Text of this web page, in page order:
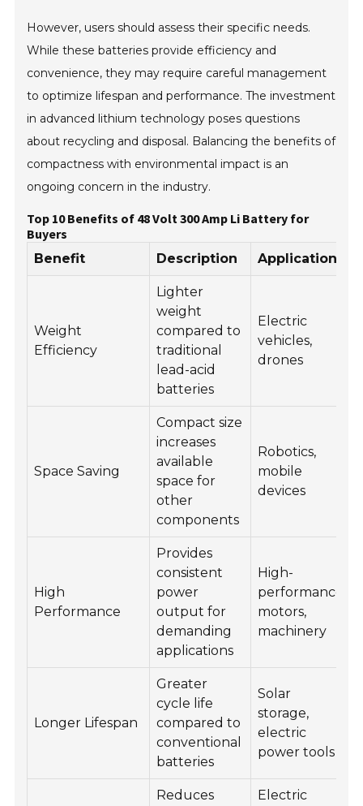
However, users should assess their specific needs.
While these batteries provide efficiency and
convenience, they may require careful management
to optimize lifespan and performance. The investment
in advanced lithium technology poses questions
about recycling and disposal. Balancing the benefits of
compactness with environmental impact is an
ongoing concern in the industry.
Top 10 Benefits of 48 Volt 300 Amp Li Battery for
Buyers
Benefit Description Application
Weight
Efficiency
Lighter
weight
compared to
traditional
lead-acid
batteries
Electric
vehicles,
drones
Space Saving
Compact size
increases
available
space for
other
components
Robotics,
mobile
devices
High
Performance
Provides
consistent
power
output for
demanding
applications
High-
performance
motors,
machinery
Longer Lifespan
Greater
cycle life
compared to
conventional
batteries
Solar
storage,
electric
power tools
Reduces
Electric